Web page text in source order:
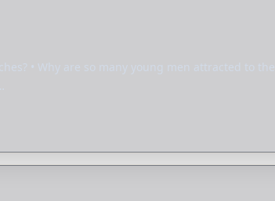
• Why are so many young men attracted to the